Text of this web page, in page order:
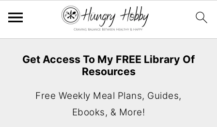
Get Access To My FREE Library Of
Resources
Free Weekly Meal Plans, Guides,
Ebooks, & More!